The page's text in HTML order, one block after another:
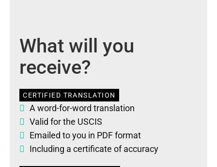
What will you
receive?
CERTIFIED TRANSLATION
A word-for-word translation
Valid for the USCIS
Emailed to you in PDF format
Including a certificate of accuracy